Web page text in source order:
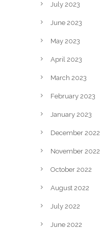
July 2023
June 2023
May 2023
April 2023
March 2023
February 2023
January 2023
December 2022
November 2022
October 2022
August 2022
July 2022
June 2022